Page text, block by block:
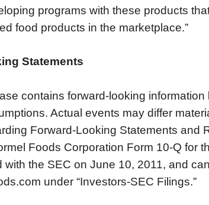
programs with these products
food products in the marketplace.”
Statements
contains forward-looking information
Actual events may differ
Forward-Looking Statements and
Foods Corporation Form 10-Q for
with the SEC on June 10, 2011, and
under “Investors-SEC Filings.”